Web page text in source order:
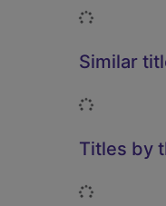
Loading...
Similar
Loading...
Titles by
Loading...